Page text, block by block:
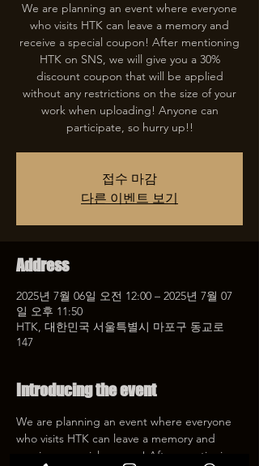
We are planning an event where everyone
who visits HTK can leave a memory and
receive a special coupon! After mentioning
HTK on SNS, we will give you a 30%
discount coupon that will be applied
without any restrictions on the size of your
work when uploading! Anyone can
participate, so hurry up!!
접수 마감
다른 이벤트 보기
Address
2025년 7월 06일 오전 12:00 – 2025년 7월 07
일 오후 11:50
HTK, 대한민국 서울특별시 마포구 동교로
147
Introducing the event
We are planning an event where everyone
who visits HTK can leave a memory and
receive a special coupon! After mentioning